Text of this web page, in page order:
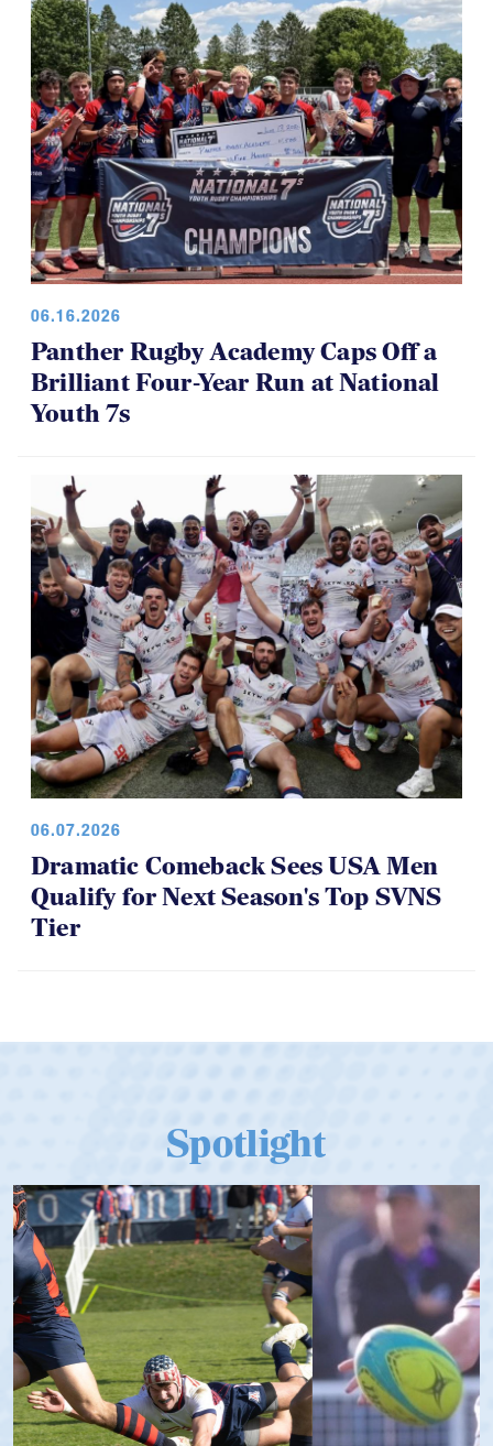
06.16.2026
Panther Rugby Academy Caps Off a
Brilliant Four-Year Run at National
Youth 7s
06.07.2026
Dramatic Comeback Sees USA Men
Qualify for Next Season's Top SVNS
Tier
Spotlight